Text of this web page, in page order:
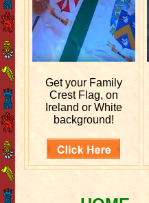
Get your Family
Crest Flag, on
Ireland or White
background!